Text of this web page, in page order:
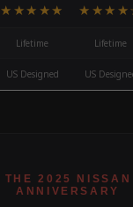
★★★★★
Lifetime Lifetime
US Designed US